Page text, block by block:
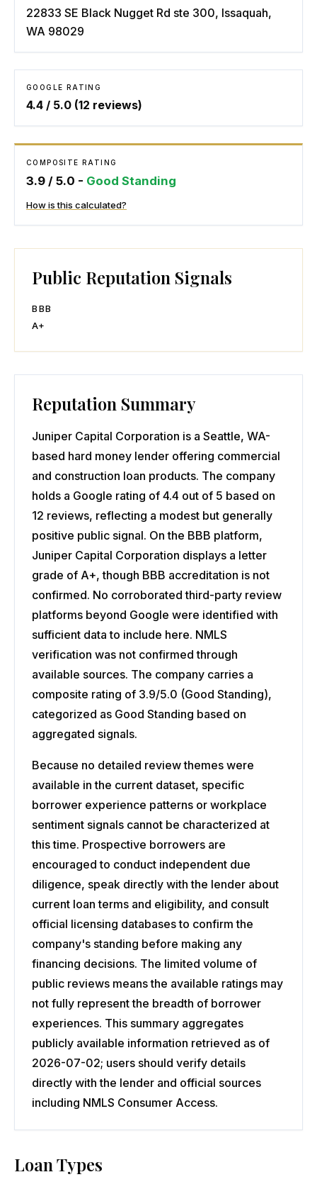
22833 SE Black Nugget Rd ste 300, Issaquah,
WA 98029
GOOGLE RATING
4.4 / 5.0 (12 reviews)
COMPOSITE RATING
3.9 / 5.0 - Good Standing
How is this calculated?
Public Reputation Signals
BBB
A+
Reputation Summary
Juniper Capital Corporation is a Seattle, WA-
based hard money lender offering commercial
and construction loan products. The company
holds a Google rating of 4.4 out of 5 based on
12 reviews, reflecting a modest but generally
positive public signal. On the BBB platform,
Juniper Capital Corporation displays a letter
grade of A+, though BBB accreditation is not
confirmed. No corroborated third-party review
platforms beyond Google were identified with
sufficient data to include here. NMLS
verification was not confirmed through
available sources. The company carries a
composite rating of 3.9/5.0 (Good Standing),
categorized as Good Standing based on
aggregated signals.
Because no detailed review themes were
available in the current dataset, specific
borrower experience patterns or workplace
sentiment signals cannot be characterized at
this time. Prospective borrowers are
encouraged to conduct independent due
diligence, speak directly with the lender about
current loan terms and eligibility, and consult
official licensing databases to confirm the
company's standing before making any
financing decisions. The limited volume of
public reviews means the available ratings may
not fully represent the breadth of borrower
experiences. This summary aggregates
publicly available information retrieved as of
2026-07-02; users should verify details
directly with the lender and official sources
including NMLS Consumer Access.
Loan Types